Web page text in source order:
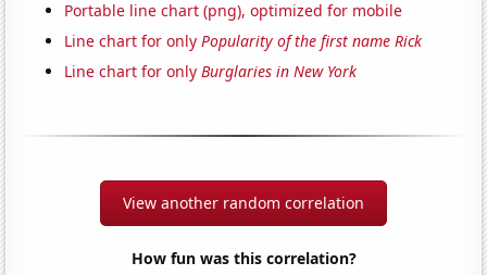
Portable line chart (png), optimized for mobile
Line chart for onlyPopularity of the first name Rick
Line chart for onlyBurglaries in New York
View another random correlation
How fun was this correlation?